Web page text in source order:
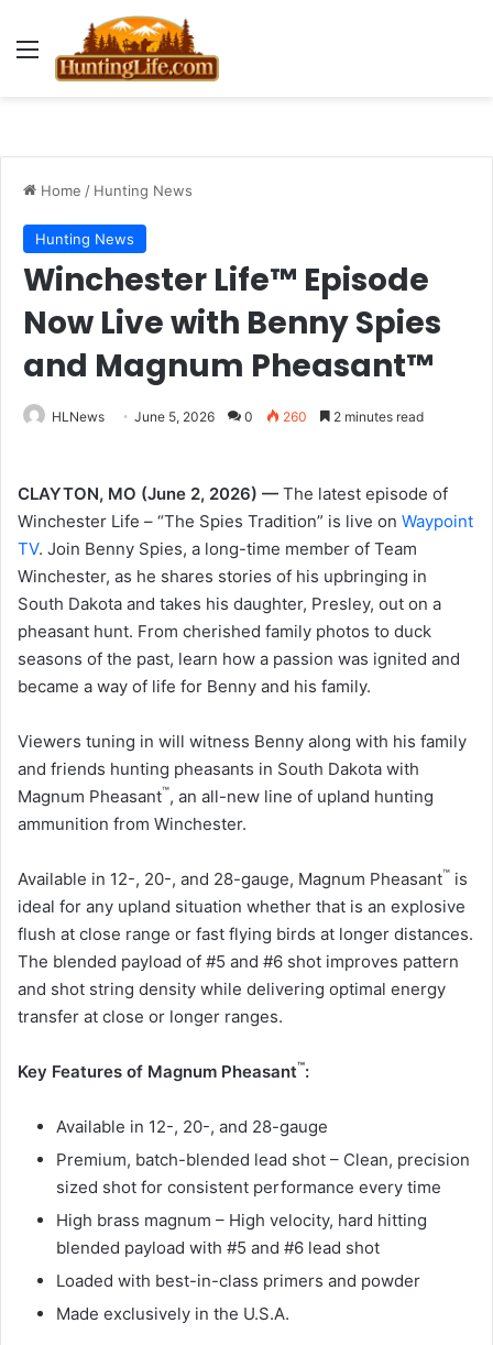
Menu
Home / Hunting News
Hunting News
Winchester Life™ Episode
Now Live with Benny Spies
and Magnum Pheasant™
HLNews June 5, 2026 0 260 2 minutes read
CLAYTON, MO (June 2, 2026) — The latest episode of
Winchester Life – “The Spies Tradition” is live on Waypoint
TV. Join Benny Spies, a long-time member of Team
Winchester, as he shares stories of his upbringing in
South Dakota and takes his daughter, Presley, out on a
pheasant hunt. From cherished family photos to duck
seasons of the past, learn how a passion was ignited and
became a way of life for Benny and his family.
Viewers tuning in will witness Benny along with his family
and friends hunting pheasants in South Dakota with
Magnum Pheasant™, an all-new line of upland hunting
ammunition from Winchester.
Available in 12-, 20-, and 28-gauge, Magnum Pheasant™ is
ideal for any upland situation whether that is an explosive
flush at close range or fast flying birds at longer distances.
The blended payload of #5 and #6 shot improves pattern
and shot string density while delivering optimal energy
transfer at close or longer ranges.
Key Features of Magnum Pheasant™:
Available in 12-, 20-, and 28-gauge
Premium, batch-blended lead shot – Clean, precision
sized shot for consistent performance every time
High brass magnum – High velocity, hard hitting
blended payload with #5 and #6 lead shot
Loaded with best-in-class primers and powder
Made exclusively in the U.S.A.